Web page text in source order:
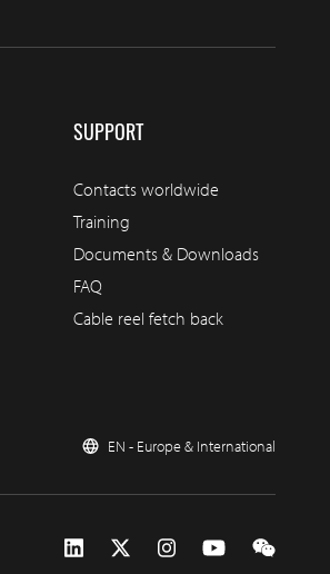
SUPPORT
Contacts worldwide
Training
Documents & Downloads
FAQ
Cable reel fetch back
EN - Europe & International